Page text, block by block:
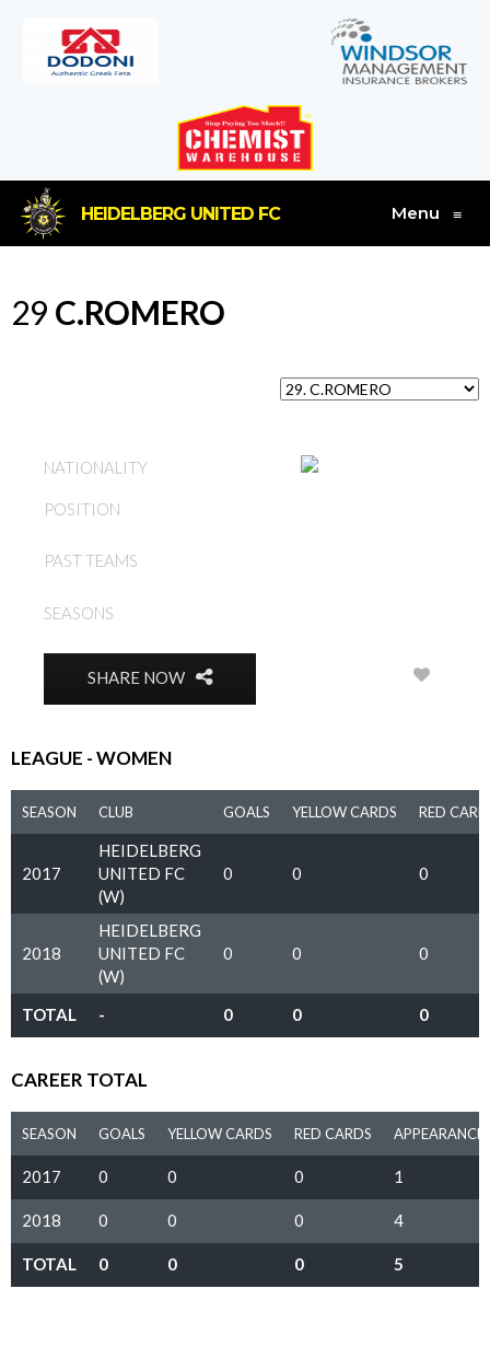
HEIDELBERG UNITED FC Menu ≡
29 C.ROMERO
NATIONALITY
POSITION
PAST TEAMS
SEASONS
SHARE NOW
LEAGUE - WOMEN
SEASON CLUB GOALS YELLOW CARDS RED
2017
HEIDELBERG
UNITED FC
(W)
0 0 0
2018
HEIDELBERG
UNITED FC
(W)
0 0 0
TOTAL - 0 0 0
CAREER TOTAL
SEASON GOALS YELLOW CARDS RED CARDS
2017 0 0 0 1
2018 0 0 0 4
TOTAL 0 0 0 5